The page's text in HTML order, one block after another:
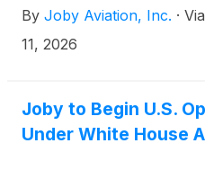
on the path to type
Joby pilots will pave the
aircraft for commercial
By Joby Aviation, Inc. · Via
11, 2026
Joby to Begin U.S.
Under White House